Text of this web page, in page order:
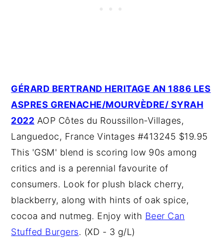
GÉRARD BERTRAND HERITAGE AN 1886 LES
ASPRES GRENACHE/MOURVÈDRE/ SYRAH
2022 AOP Côtes du Roussillon-Villages,
Languedoc, France Vintages #413245 $19.95
This 'GSM' blend is scoring low 90s among
critics and is a perennial favourite of
consumers. Look for plush black cherry,
blackberry, along with hints of oak spice,
cocoa and nutmeg. Enjoy with Beer Can
Stuffed Burgers. (XD - 3 g/L)